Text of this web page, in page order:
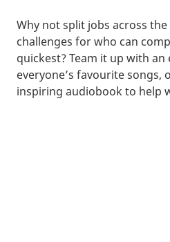
Why not split jobs across
challenges for who can
quickest? Team it up with
everyone’s favourite songs,
inspiring audiobook to help